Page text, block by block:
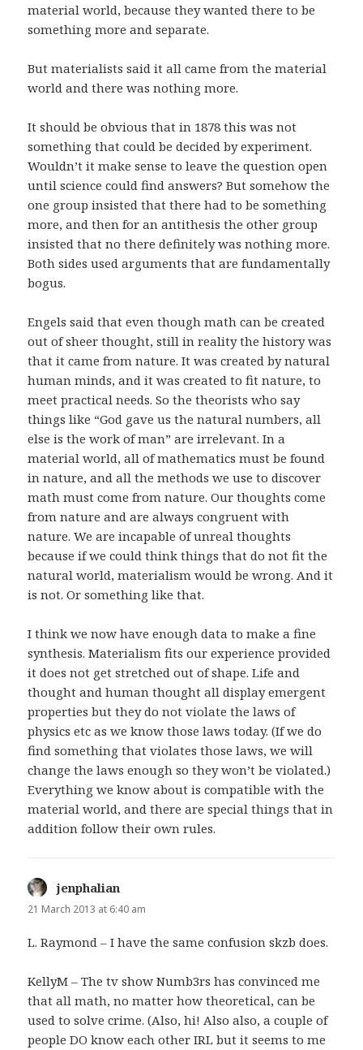
material world, because they wanted there to be
something more and separate.
But materialists said it all came from the material
world and there was nothing more.
It should be obvious that in 1878 this was not
something that could be decided by experiment.
Wouldn’t it make sense to leave the question open
until science could find answers? But somehow the
one group insisted that there had to be something
more, and then for an antithesis the other group
insisted that no there definitely was nothing more.
Both sides used arguments that are fundamentally
bogus.
Engels said that even though math can be created
out of sheer thought, still in reality the history was
that it came from nature. It was created by natural
human minds, and it was created to fit nature, to
meet practical needs. So the theorists who say
things like “God gave us the natural numbers, all
else is the work of man” are irrelevant. In a
material world, all of mathematics must be found
in nature, and all the methods we use to discover
math must come from nature. Our thoughts come
from nature and are always congruent with
nature. We are incapable of unreal thoughts
because if we could think things that do not fit the
natural world, materialism would be wrong. And it
is not. Or something like that.
I think we now have enough data to make a fine
synthesis. Materialism fits our experience provided
it does not get stretched out of shape. Life and
thought and human thought all display emergent
properties but they do not violate the laws of
physics etc as we know those laws today. (If we do
find something that violates those laws, we will
change the laws enough so they won’t be violated.)
Everything we know about is compatible with the
material world, and there are special things that in
addition follow their own rules.
jenphalian
21 March 2013 at 6:40 am
L. Raymond – I have the same confusion skzb does.
KellyM – The tv show Numb3rs has convinced me
that all math, no matter how theoretical, can be
used to solve crime. (Also, hi! Also also, a couple of
people DO know each other IRL but it seems to me